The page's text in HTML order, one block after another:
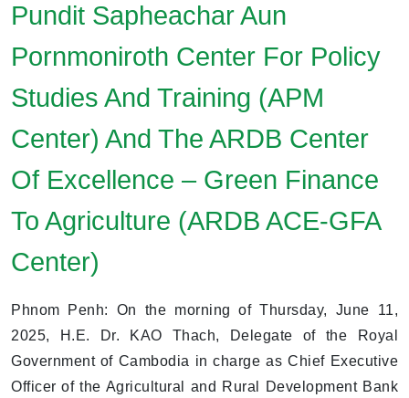
Pundit Sapheachar Aun
Pornmoniroth Center For Policy
Studies And Training (APM
Center) And The ARDB Center
Of Excellence – Green Finance
To Agriculture (ARDB ACE-GFA
Center)
Phnom Penh: On the morning of Thursday, June 11,
2025, H.E. Dr. KAO Thach, Delegate of the Royal
Government of Cambodia in charge as Chief Executive
Officer of the Agricultural and Rural Development Bank